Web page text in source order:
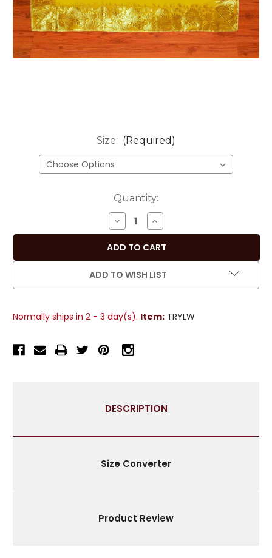
Size: (Required)
Quantity:
DECREASE
QUANTITY
OF
SUNNY
YELLOW
DESIGN
TABLE
FOR
AND
FOR
OCCASION
FABRIC
INCREASE
QUANTITY
OF
SUNNY
YELLOW
TABLE
AND
FOR
OCCASION
FABRIC
ADD TO WISH LIST
Normally ships in 2 - 3 day(s). Item: TRYLW
DESCRIPTION
Size Converter
Product Review